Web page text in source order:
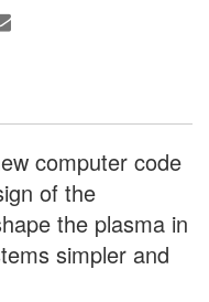
computer code
of the
the plasma in
simpler and